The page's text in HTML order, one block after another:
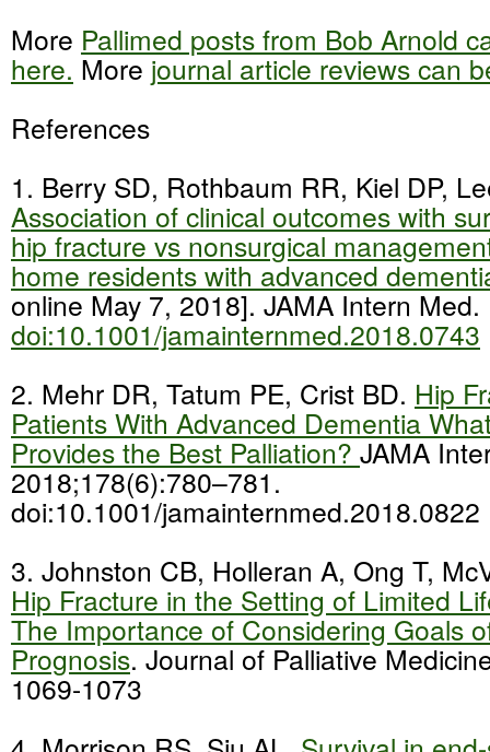
More Pallimed posts from Bob Arnold
here. More journal article reviews can
References
1. Berry SD, Rothbaum RR, Kiel DP,
Association of clinical outcomes with
hip fracture vs nonsurgical
home residents with advanced
online May 7, 2018]. JAMA Intern Med.
doi:10.1001/jamainternmed.2018.0743
2. Mehr DR, Tatum PE, Crist BD. Hip
Patients With Advanced Dementia
Provides the Best Palliation? JAMA
2018;178(6):780–781.
doi:10.1001/jamainternmed.2018.0822
3. Johnston CB, Holleran A, Ong T,
Hip Fracture in the Setting of Limited
The Importance of Considering Goals
Prognosis. Journal of Palliative
1069-1073